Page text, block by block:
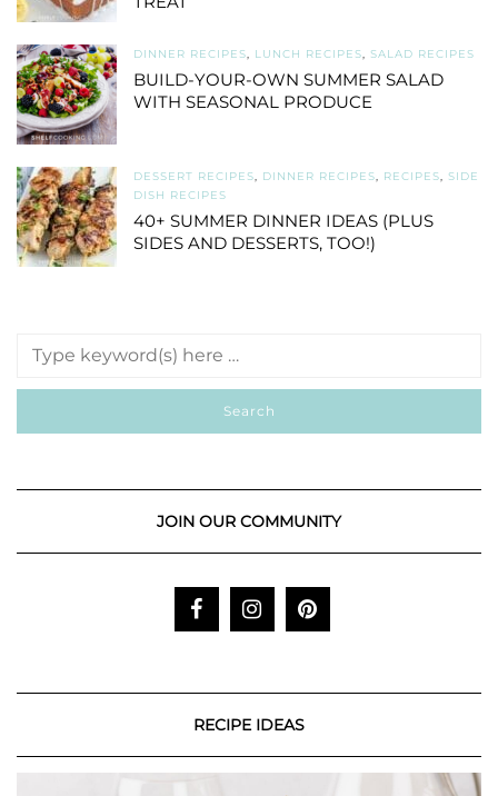
DINNER RECIPES, LUNCH RECIPES, SALAD RECIPES
BUILD-YOUR-OWN SUMMER SALAD
WITH SEASONAL PRODUCE
DESSERT RECIPES, DINNER RECIPES, RECIPES, SIDE
DISH RECIPES
40+ SUMMER DINNER IDEAS (PLUS
SIDES AND DESSERTS, TOO!)
JOIN OUR COMMUNITY
RECIPE IDEAS